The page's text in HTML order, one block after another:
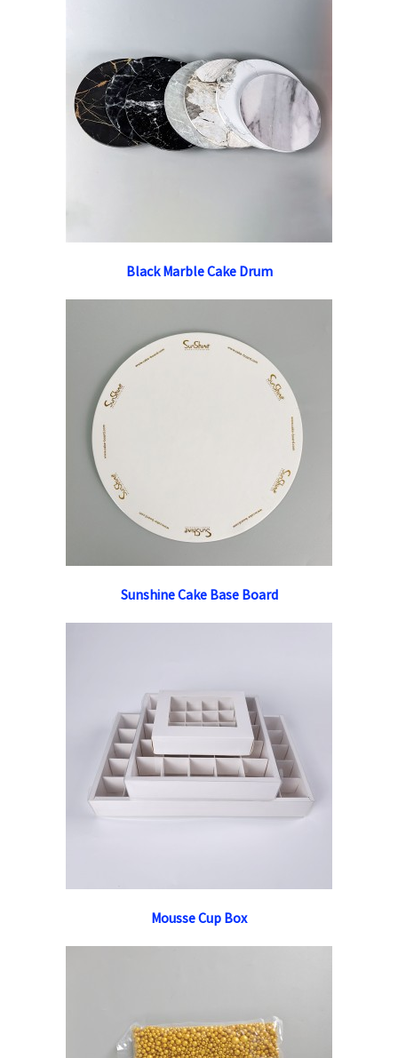
Black Marble Cake Drum
Sunshine Cake Base Board
Mousse Cup Box